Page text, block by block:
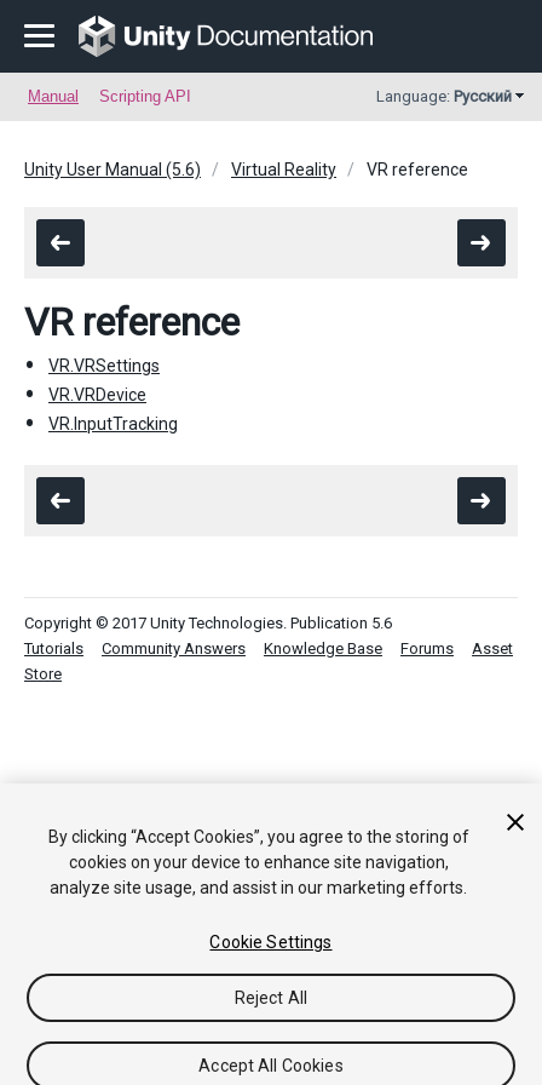
Manual Scripting API Language: Русский
Unity User Manual (5.6) Virtual Reality VR reference
VR reference
VR.VRSettings
VR.VRDevice
VR.InputTracking
Copyright © 2017 Unity Technologies. Publication 5.6
Tutorials
Community Answers Knowledge Base Forums
Asset
Store
By clicking “Accept Cookies”, you agree to the storing of
cookies on your device to enhance site navigation,
analyze site usage, and assist in our marketing efforts.
Cookie Settings
Reject All
Accept All Cookies